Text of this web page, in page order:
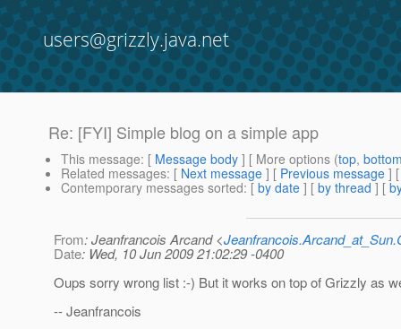
users@grizzly.java.net
Re: [FYI] Simple blog on a simple app
This message: [ Message body ] [ More options (top,
Related messages: [ Next message ] [ Previous message ]
Contemporary messages sorted: [ by date ] [ by thread ] [
From: Jeanfrancois Arcand <
Date: Wed, 10 Jun 2009 21:02:29 -0400
Oups sorry wrong list :-) But it works on top of Grizzly as
-- Jeanfrancois